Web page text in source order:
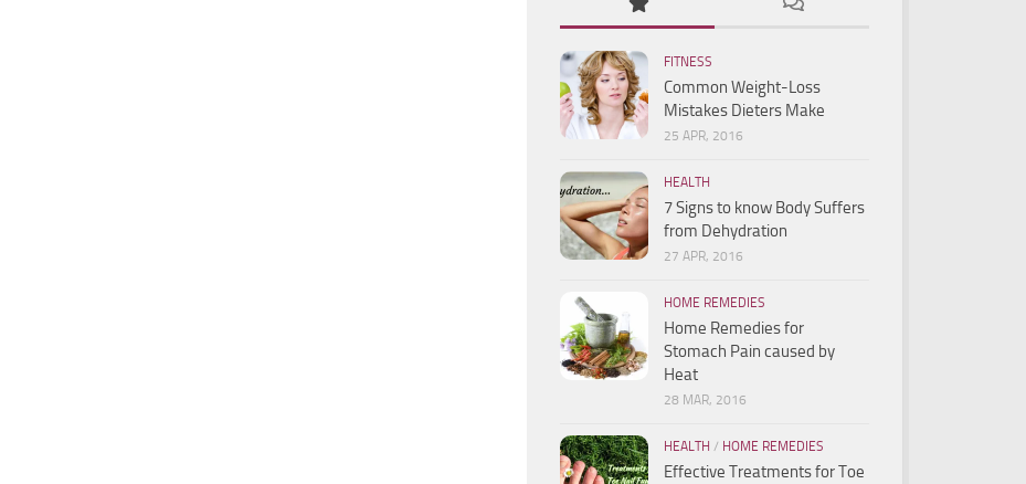
FITNESS
Common Weight-Loss
Mistakes Dieters Make
25 APR, 2016
HEALTH
7 Signs to know Body Suffers
from Dehydration
27 APR, 2016
HOME REMEDIES
Home Remedies for
Stomach Pain caused by
Heat
28 MAR, 2016
HEALTH / HOME REMEDIES
Effective Treatments for Toe